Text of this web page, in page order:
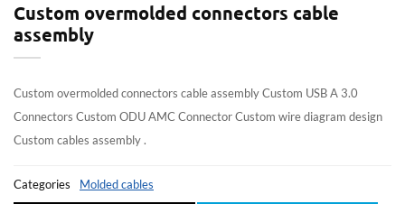
Custom overmolded connectors cable
assembly
Custom overmolded connectors cable assembly Custom USB A 3.0
Connectors Custom ODU AMC Connector Custom wire diagram design
Custom cables assembly .
Categories Molded cables